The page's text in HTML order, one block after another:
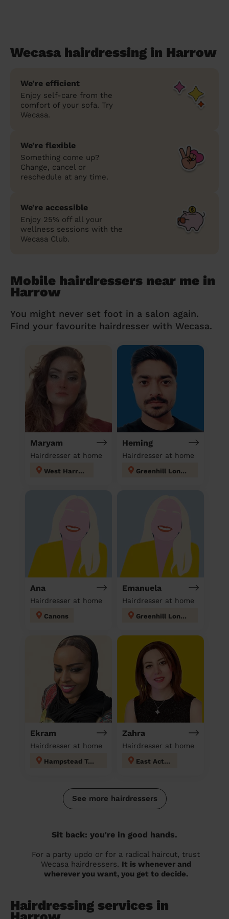
Wecasa hairdressing in Harrow
We’re efficient
Enjoy self-care from the
comfort of your sofa. Try
Wecasa.
We’re flexible
Something come up?
Change, cancel or
reschedule at any time.
We’re accessible
Enjoy 25% off all your
wellness sessions with the
Wecasa Club.
Mobile hairdressers near me in
Harrow
You might never set foot in a salon again.
Find your favourite hairdresser with Wecasa.
Maryam
Hairdresser at home
West Harrow
Heming
Hairdresser at home
Greenhill London
Ana
Hairdresser at home
Canons
Emanuela
Hairdresser at home
Greenhill London
Ekram
Hairdresser at home
Hampstead Town
Zahra
Hairdresser at home
East Acton
See more hairdressers
Sit back: you're in good hands.
For a party updo or for a radical haircut, trust
Wecasa hairdressers. It is whenever and
wherever you want, you get to decide.
Hairdressing services in